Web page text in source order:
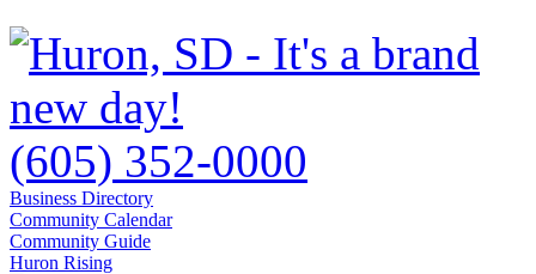
(605) 352-0000
Business Directory
Community Calendar
Community Guide
Huron Rising